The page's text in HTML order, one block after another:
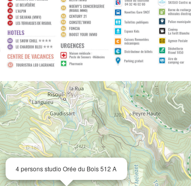
4 persons studio Orée du Bois 512 A